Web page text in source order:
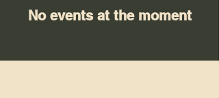
No events at the moment